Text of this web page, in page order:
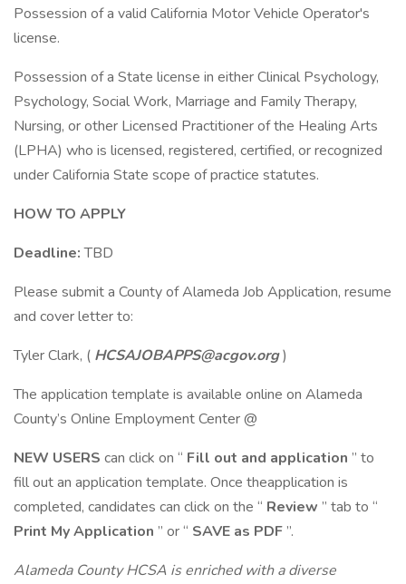
Possession of a valid California Motor Vehicle Operator's
license.
Possession of a State license in either Clinical Psychology,
Psychology, Social Work, Marriage and Family Therapy,
Nursing, or other Licensed Practitioner of the Healing Arts
(LPHA) who is licensed, registered, certified, or recognized
under California State scope of practice statutes.
HOW TO APPLY
Deadline:TBD
Please submit a County of Alameda Job Application, resume
and cover letter to:
Tyler Clark, ( HCSAJOBAPPS@acgov.org)
The application template is available online on Alameda
County’s Online Employment Center @
NEW USERS can click on “ Fill out and application ” to
fill out an application template. Once theapplication is
completed, candidates can click on the “ Review ” tab to “
Print My Application ” or “ SAVE as PDF ”.
Alameda County HCSA is enriched with a diverse